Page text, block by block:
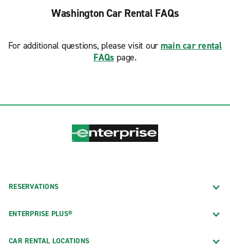
Washington Car Rental FAQs
For additional questions, please visit our main car rental
FAQs page.
RESERVATIONS
ENTERPRISE PLUS®
CAR RENTAL LOCATIONS